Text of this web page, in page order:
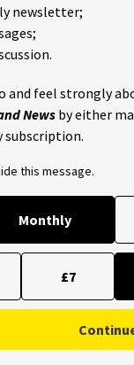
newsletter;
and feel strongly
News by either
subscription.
this message.
Monthly
£7